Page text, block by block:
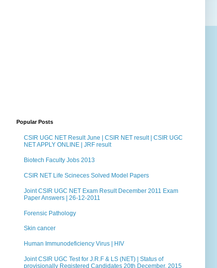
Popular Posts
CSIR UGC NET Result June | CSIR NET result | CSIR UGC
NET APPLY ONLINE | JRF result
Biotech Faculty Jobs 2013
CSIR NET Life Scineces Solved Model Papers
Joint CSIR UGC NET Exam Result December 2011 Exam
Paper Answers | 26-12-2011
Forensic Pathology
Skin cancer
Human Immunodeficiency Virus | HIV
Joint CSIR UGC Test for J.R.F & LS (NET) | Status of
provisionally Registered Candidates 20th December, 2015